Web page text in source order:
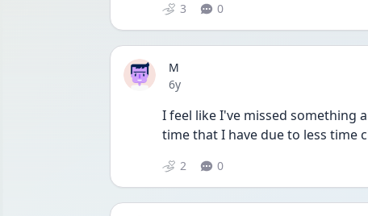
3 0
M
Date posted
6y
I feel like I've missed something
time that I have due to less time
2 0